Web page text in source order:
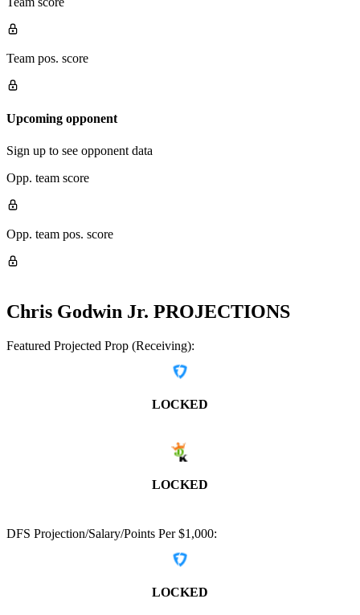
Team pos. score
Upcoming opponent
Sign up to see opponent data
Opp. team score
Opp. team pos. score
Chris Godwin Jr. PROJECTIONS
Featured Projected Prop (Receiving):
LOCKED
LOCKED
DFS Projection/Salary/Points Per $1,000:
LOCKED